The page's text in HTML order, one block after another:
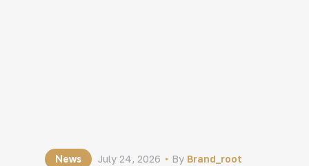
News By Brand_root
July 24, 2026